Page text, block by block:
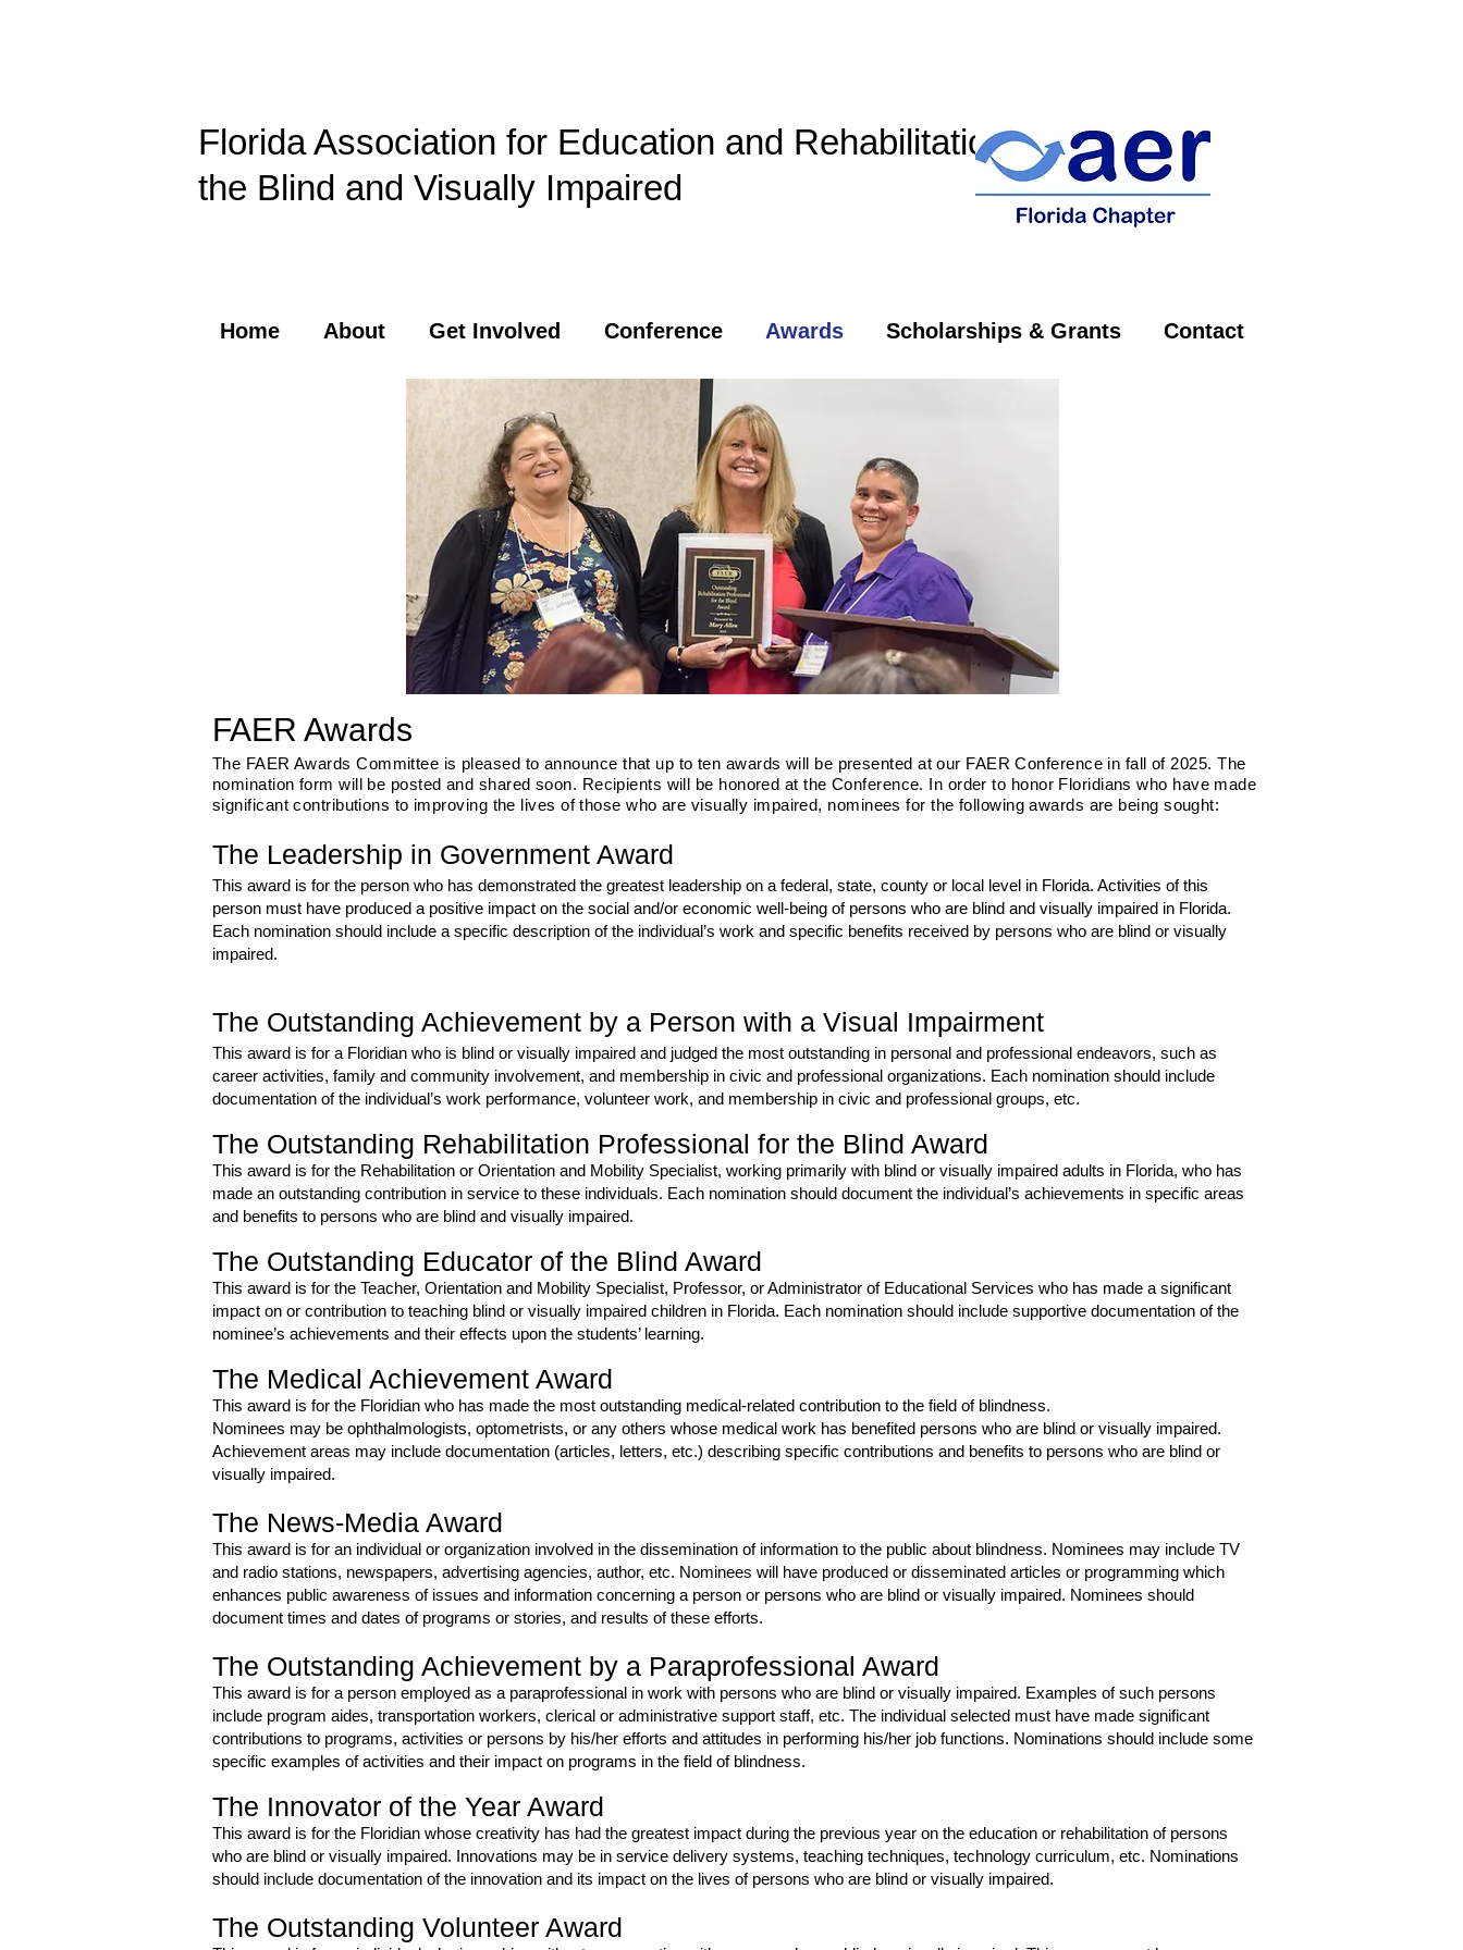
Florida Association for Education and Rehabilitation of
the Blind and Visually Impaired
Home About Get Involved Conference Awards Scholarships & Grants Contact
FAER Awards
The FAER Awards Committee is pleased to announce that up to ten awards will be presented at our FAER Conference in fall of 2025. The
nomination form will be posted and shared soon. Recipients will be honored at the Conference. In order to honor Floridians who have made
significant contributions to improving the lives of those who are visually impaired, nominees for the following awards are being sought:
The Leadership in Government Award
This award is for the person who has demonstrated the greatest leadership on a federal, state, county or local level in Florida. Activities of this
person must have produced a positive impact on the social and/or economic well-being of persons who are blind and visually impaired in Florida.
Each nomination should include a specific description of the individual’s work and specific benefits received by persons who are blind or visually
impaired.
The Outstanding Achievement by a Person with a Visual Impairment
This award is for a Floridian who is blind or visually impaired and judged the most outstanding in personal and professional endeavors, such as
career activities, family and community involvement, and membership in civic and professional organizations. Each nomination should include
documentation of the individual’s work performance, volunteer work, and membership in civic and professional groups, etc.
The Outstanding Rehabilitation Professional for the Blind Award
This award is for the Rehabilitation or Orientation and Mobility Specialist, working primarily with blind or visually impaired adults in Florida, who has
made an outstanding contribution in service to these individuals. Each nomination should document the individual’s achievements in specific areas
and benefits to persons who are blind and visually impaired.
The Outstanding Educator of the Blind Award
This award is for the Teacher, Orientation and Mobility Specialist, Professor, or Administrator of Educational Services who has made a significant
impact on or contribution to teaching blind or visually impaired children in Florida. Each nomination should include supportive documentation of the
nominee’s achievements and their effects upon the students’ learning.
The Medical Achievement Award
This award is for the Floridian who has made the most outstanding medical-related contribution to the field of blindness.
Nominees may be ophthalmologists, optometrists, or any others whose medical work has benefited persons who are blind or visually impaired.
Achievement areas may include documentation (articles, letters, etc.) describing specific contributions and benefits to persons who are blind or
visually impaired.
The News-Media Award
This award is for an individual or organization involved in the dissemination of information to the public about blindness. Nominees may include TV
and radio stations, newspapers, advertising agencies, author, etc. Nominees will have produced or disseminated articles or programming which
enhances public awareness of issues and information concerning a person or persons who are blind or visually impaired. Nominees should
document times and dates of programs or stories, and results of these efforts.
The Outstanding Achievement by a Paraprofessional Award
This award is for a person employed as a paraprofessional in work with persons who are blind or visually impaired. Examples of such persons
include program aides, transportation workers, clerical or administrative support staff, etc. The individual selected must have made significant
contributions to programs, activities or persons by his/her efforts and attitudes in performing his/her job functions. Nominations should include some
specific examples of activities and their impact on programs in the field of blindness.
The Innovator of the Year Award
This award is for the Floridian whose creativity has had the greatest impact during the previous year on the education or rehabilitation of persons
who are blind or visually impaired. Innovations may be in service delivery systems, teaching techniques, technology curriculum, etc. Nominations
should include documentation of the innovation and its impact on the lives of persons who are blind or visually impaired.
The Outstanding Volunteer Award